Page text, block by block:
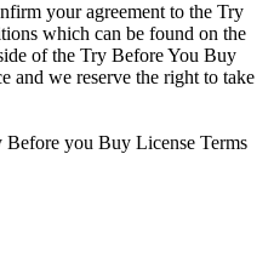
your agreement to the Try
which can be found on the
of the Try Before You Buy
and we reserve the right to take
you Buy License Terms